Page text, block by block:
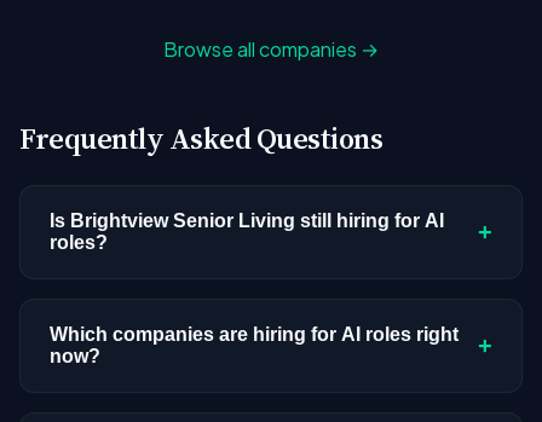
Browse all companies →
Frequently Asked Questions
Is Brightview Senior Living still hiring for AI
roles?
+
ML postings in our current dataset. Companies
cycle through hiring periods based on budget
Which companies are hiring for AI roles right
now?
+